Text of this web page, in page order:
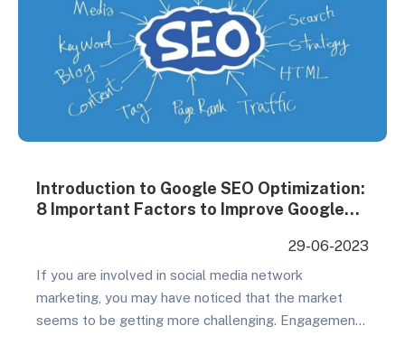
Introduction to Google SEO Optimization:
8 Important Factors to Improve Google
29-06-2023
If you are involved in social media network
marketing, you may have noticed that the market
seems to be getting more challenging. Engagement